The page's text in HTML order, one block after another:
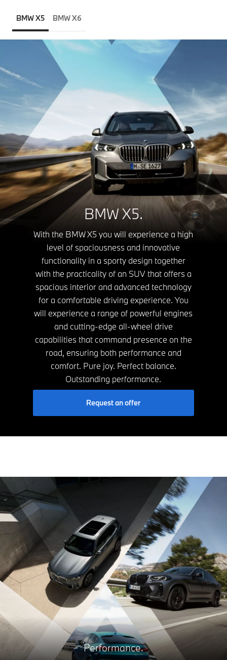
BMW X5 BMW X6
BMW X5.
With the BMW X5 you will experience a high
level of spaciousness and innovative
functionality in a sporty design together
with the practicality of an SUV that offers a
spacious interior and advanced technology
for a comfortable driving experience. You
will experience a range of powerful engines
and cutting-edge all-wheel drive
capabilities that command presence on the
road, ensuring both performance and
comfort. Pure joy. Perfect balance.
Outstanding performance.
Request an offer
Performance.